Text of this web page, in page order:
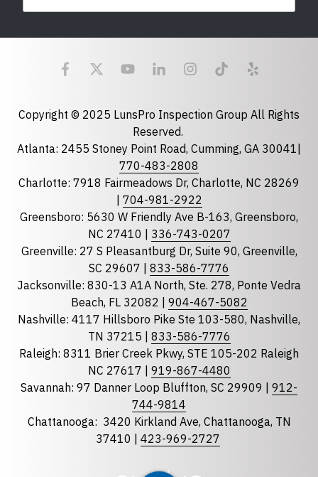
Last Name
State required
Florida
North Carolina
South Carolina
Tennessee
Optional Message
Copyright © 2025 LunsPro Inspection Group All Rights
Reserved.
Atlanta: 2455 Stoney Point Road, Cumming, GA 30041|
770-483-2808
Charlotte: 7918 Fairmeadows Dr, Charlotte, NC 28269
704-981-2922
Greensboro: 5630 W Friendly Ave B-163, Greensboro,
NC 27410 | 336-743-0207
Greenville: 27 S Pleasantburg Dr, Suite 90, Greenville,
SC 29607 | 833-586-7776
Jacksonville: 830-13 A1A North, Ste. 278, Ponte Vedra
Beach, FL 32082 | 904-467-5082
Nashville: 4117 Hillsboro Pike Ste 103-580, Nashville,
TN 37215 | 833-586-7776
Raleigh: 8311 Brier Creek Pkwy, STE 105-202 Raleigh
NC 27617 | 919-867-4480
Savannah: 97 Danner Loop Bluffton, SC 29909 | 912-
744-9814
Chattanooga: 3420 Kirkland Ave, Chattanooga, TN
37410 | 423-969-2727